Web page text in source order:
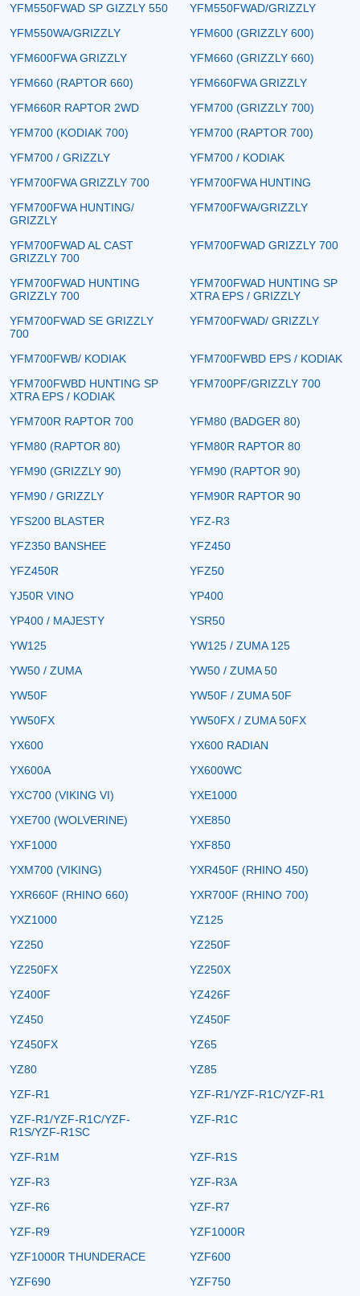
YFM550FWAD SP GIZZLY 550
YFM550FWAD/GRIZZLY
YFM550WA/GRIZZLY
YFM600 (GRIZZLY 600)
YFM600FWA GRIZZLY
YFM660 (GRIZZLY 660)
YFM660 (RAPTOR 660)
YFM660FWA GRIZZLY
YFM660R RAPTOR 2WD
YFM700 (GRIZZLY 700)
YFM700 (KODIAK 700)
YFM700 (RAPTOR 700)
YFM700 / GRIZZLY
YFM700 / KODIAK
YFM700FWA GRIZZLY 700
YFM700FWA HUNTING
YFM700FWA HUNTING/
GRIZZLY
YFM700FWA/GRIZZLY
YFM700FWAD AL CAST
GRIZZLY 700
YFM700FWAD GRIZZLY 700
YFM700FWAD HUNTING
GRIZZLY 700
YFM700FWAD HUNTING SP
XTRA EPS / GRIZZLY
YFM700FWAD SE GRIZZLY
700
YFM700FWAD/ GRIZZLY
YFM700FWB/ KODIAK
YFM700FWBD EPS / KODIAK
YFM700FWBD HUNTING SP
XTRA EPS / KODIAK
YFM700PF/GRIZZLY 700
YFM700R RAPTOR 700
YFM80 (BADGER 80)
YFM80 (RAPTOR 80)
YFM80R RAPTOR 80
YFM90 (GRIZZLY 90)
YFM90 (RAPTOR 90)
YFM90 / GRIZZLY
YFM90R RAPTOR 90
YFS200 BLASTER
YFZ-R3
YFZ350 BANSHEE
YFZ450
YFZ450R
YFZ50
YJ50R VINO
YP400
YP400 / MAJESTY
YSR50
YW125
YW125 / ZUMA 125
YW50 / ZUMA
YW50 / ZUMA 50
YW50F
YW50F / ZUMA 50F
YW50FX
YW50FX / ZUMA 50FX
YX600
YX600 RADIAN
YX600A
YX600WC
YXC700 (VIKING VI)
YXE1000
YXE700 (WOLVERINE)
YXE850
YXF1000
YXF850
YXM700 (VIKING)
YXR450F (RHINO 450)
YXR660F (RHINO 660)
YXR700F (RHINO 700)
YXZ1000
YZ125
YZ250
YZ250F
YZ250FX
YZ250X
YZ400F
YZ426F
YZ450
YZ450F
YZ450FX
YZ65
YZ80
YZ85
YZF-R1
YZF-R1/YZF-R1C/YZF-R1
YZF-R1/YZF-R1C/YZF-
R1S/YZF-R1SC
YZF-R1C
YZF-R1M
YZF-R1S
YZF-R3
YZF-R3A
YZF-R6
YZF-R7
YZF-R9
YZF1000R
YZF1000R THUNDERACE
YZF600
YZF690
YZF750